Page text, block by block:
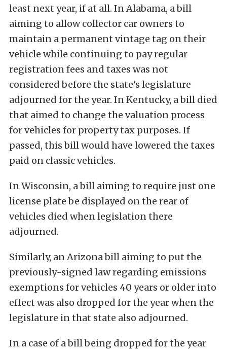
least next year, if at all. In Alabama, a bill
aiming to allow collector car owners to
maintain a permanent vintage tag on their
vehicle while continuing to pay regular
registration fees and taxes was not
considered before the state’s legislature
adjourned for the year. In Kentucky, a bill died
that aimed to change the valuation process
for vehicles for property tax purposes. If
passed, this bill would have lowered the taxes
paid on classic vehicles.
In Wisconsin, a bill aiming to require just one
license plate be displayed on the rear of
vehicles died when legislation there
adjourned.
Similarly, an Arizona bill aiming to put the
previously-signed law regarding emissions
exemptions for vehicles 40 years or older into
effect was also dropped for the year when the
legislature in that state also adjourned.
In a case of a bill being dropped for the year